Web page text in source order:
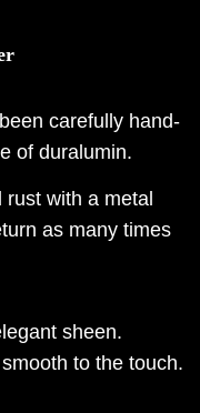
carefully hand-
of duralumin.
rust with a metal
as many times
sheen.
to the touch.